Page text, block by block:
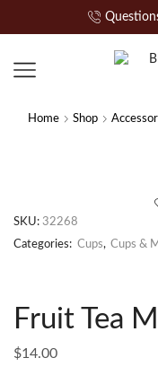
Home Shop
SKU: 32268
Categories: Cups, Cups &
Fruit Tea
$14.00